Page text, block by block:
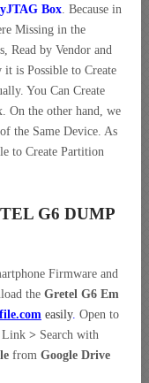
Box. Because in
Missing in the
Read by Vendor and
is Possible to Create
You Can Create
On the other hand, we
the Same Device. As
to Create Partition
G6 DUMP
Firmware and
the Gretel G6 Em
easily. Open to
Link > Search with
from Google Drive